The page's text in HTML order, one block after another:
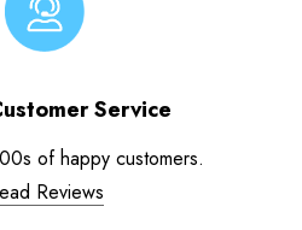
Service
of happy customers.
Reviews